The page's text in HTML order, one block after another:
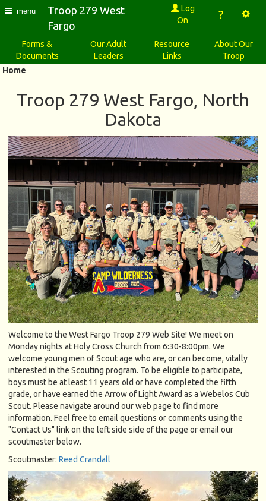
menu
Troop 279 West
Fargo
Log
On
?
Forms &
Documents
Our Adult
Leaders
Resource
Links
About Our
Troop
Home
Troop 279 West Fargo, North
Dakota
Welcome to the West Fargo Troop 279 Web Site! We meet on
Monday nights at Holy Cross Church from 6:30-8:00pm. We
welcome young men of Scout age who are, or can become, vitally
interested in the Scouting program. To be eligible to participate,
boys must be at least 11 years old or have completed the fifth
grade, or have earned the Arrow of Light Award as a Webelos Cub
Scout. Please navigate around our web page to find more
information. Feel free to email questions or comments using the
"Contact Us" link on the left side side of the page or email our
scoutmaster below.
Scoutmaster: Reed Crandall